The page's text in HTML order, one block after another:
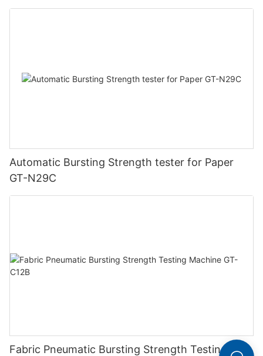
Automatic Bursting Strength tester for Paper
GT-N29C
Fabric Pneumatic Bursting Strength Testing